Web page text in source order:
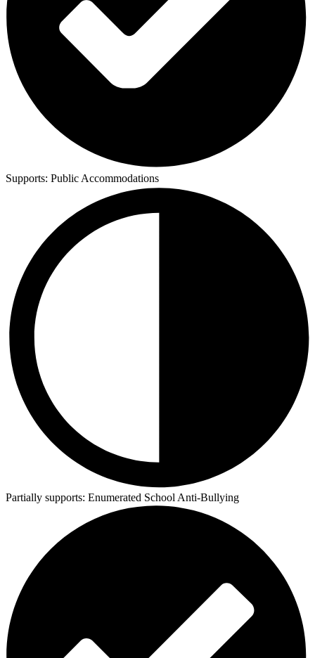
Supports: Public Accommodations
Partially supports: Enumerated School Anti-Bullying